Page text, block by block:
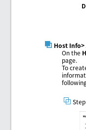
Host Info>
On the
page.
To
Step